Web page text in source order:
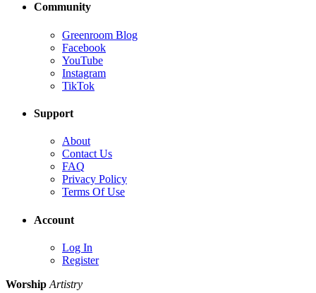
Community
Greenroom Blog
Facebook
YouTube
Instagram
TikTok
Support
About
Contact Us
FAQ
Privacy Policy
Terms Of Use
Account
Log In
Register
Worship Artistry